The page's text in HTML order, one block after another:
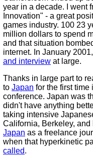
year in a decade. I went
Innovation" - a great
games industry. 100 23
million dollars to spend
and that situation
internet. In January
and interview at large.
Thanks in large part to
to Japan for the first time
conference. Japan was
didn't have anything
taking intensive
California, Berkeley,
Japan as a freelance
when that hyperkinetic
called.